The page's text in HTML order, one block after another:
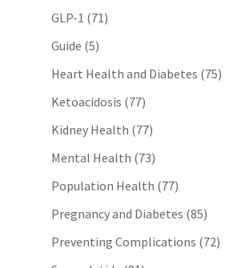
GLP-1 (71)
Guide (5)
Heart Health and Diabetes (75)
Ketoacidosis (77)
Kidney Health (77)
Mental Health (73)
Population Health (77)
Pregnancy and Diabetes (85)
Preventing Complications (72)